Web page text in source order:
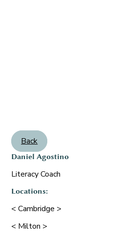
Back
Daniel Agostino
Literacy Coach
Locations:
< Cambridge >
< Milton >